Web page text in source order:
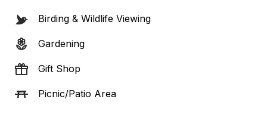
Birding & Wildlife Viewing
Gardening
Gift Shop
Picnic/Patio Area